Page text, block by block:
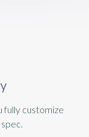
fully customize